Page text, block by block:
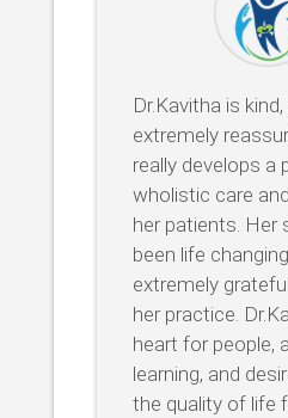
Dr.Kavitha is
extremely
really develops a
wholistic care
her patients. Her
been life
extremely
her practice.
heart for people,
learning, and
the quality of life